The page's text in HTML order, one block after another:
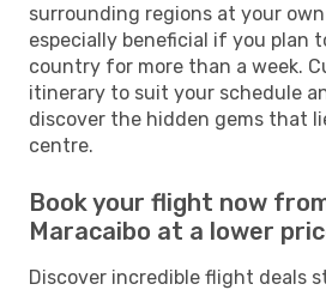
surrounding regions at your
especially beneficial if you plan
country for more than a week.
itinerary to suit your schedule
discover the hidden gems that
centre.
Book your flight now
Maracaibo at a lower
Discover incredible flight deals